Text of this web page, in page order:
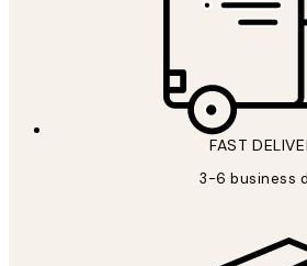
FAST
3-6 business